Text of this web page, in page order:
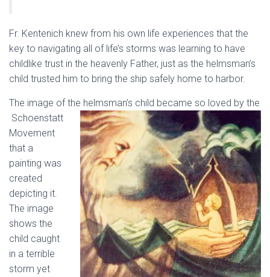
Fr. Kentenich knew from his own life experiences that the
key to navigating all of life’s storms was learning to have
childlike trust in the heavenly Father, just as the helmsman’s
child trusted him to bring the ship safely home to harbor.
The image of the helmsman’s child became so loved by the
Schoenstatt
Movement
that a
painting was
created
depicting it.
The image
shows the
child caught
in a terrible
storm yet